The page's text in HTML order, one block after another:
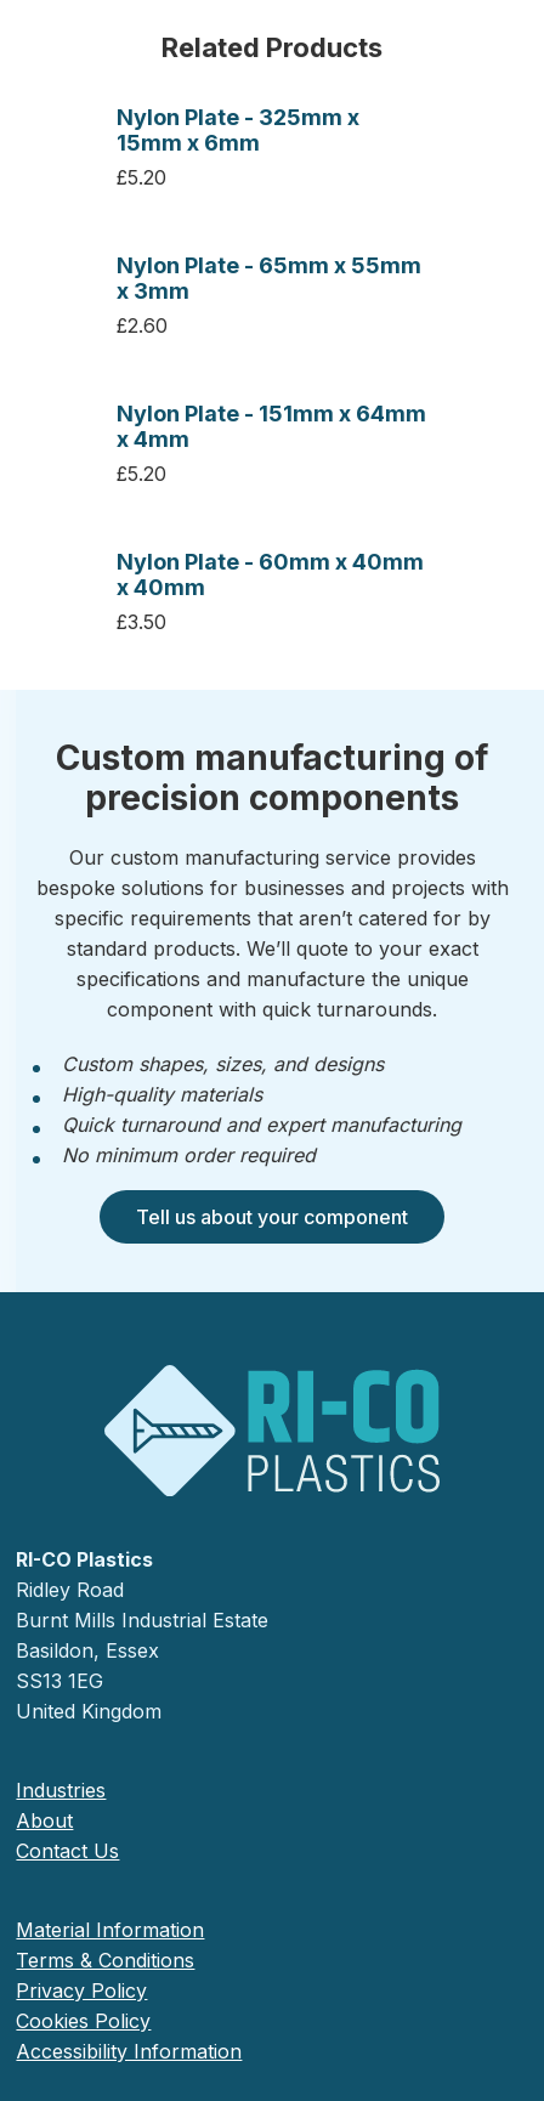
Related Products
Nylon Plate - 325mm x
15mm x 6mm
£5.20
Nylon Plate - 65mm x 55mm
x 3mm
£2.60
Nylon Plate - 151mm x 64mm
x 4mm
£5.20
Nylon Plate - 60mm x 40mm
x 40mm
£3.50
Custom manufacturing of
precision components
Our custom manufacturing service provides
bespoke solutions for businesses and projects with
specific requirements that aren’t catered for by
standard products. We’ll quote to your exact
specifications and manufacture the unique
component with quick turnarounds.
Custom shapes, sizes, and designs
High-quality materials
Quick turnaround and expert manufacturing
No minimum order required
Tell us about your component
RI-CO Plastics
Ridley Road
Burnt Mills Industrial Estate
Basildon, Essex
SS13 1EG
United Kingdom
Industries
About
Contact Us
Material Information
Terms & Conditions
Privacy Policy
Cookies Policy
Accessibility Information